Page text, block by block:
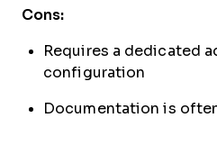
Cons:
Requires a dedicated
configuration
Documentation is